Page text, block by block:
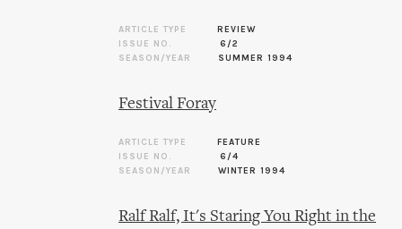
ARTICLE TYPE
REVIEW
ISSUE NO.
6/2
SEASON/YEAR
SUMMER 1994
Festival Foray
ARTICLE TYPE
FEATURE
ISSUE NO.
6/4
SEASON/YEAR
WINTER 1994
Ralf Ralf, It's Staring You Right in the